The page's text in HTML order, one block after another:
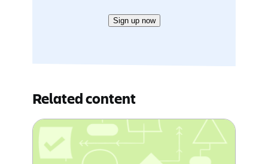
Sign up now
Related content